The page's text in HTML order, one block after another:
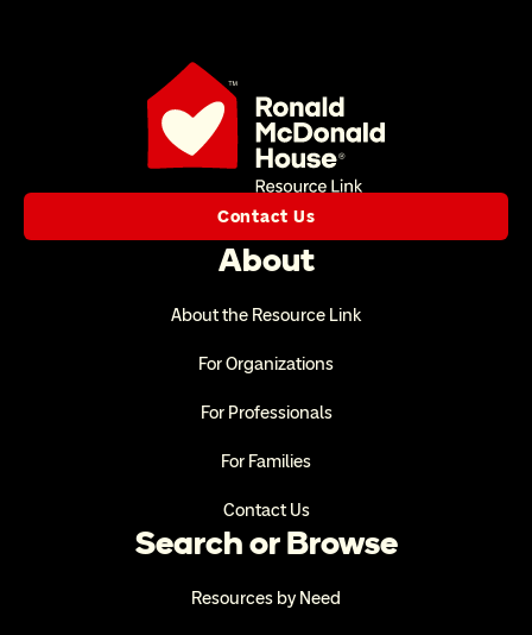
Contact Us
About
About the Resource Link
For Organizations
For Professionals
For Families
Contact Us
Search or Browse
Resources by Need